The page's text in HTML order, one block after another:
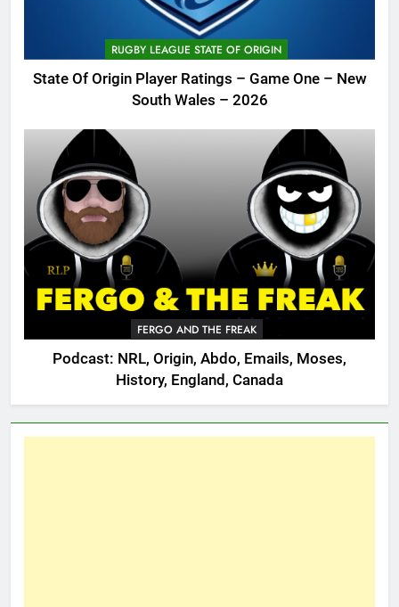
RUGBY LEAGUE STATE OF ORIGIN
State Of Origin Player Ratings – Game One – New
South Wales – 2026
FERGO AND THE FREAK
Podcast: NRL, Origin, Abdo, Emails, Moses,
History, England, Canada